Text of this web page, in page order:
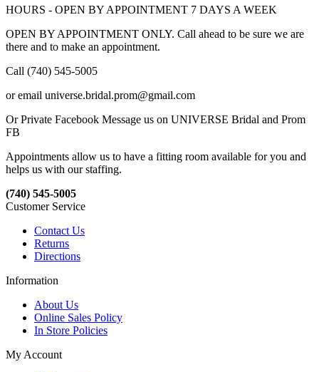
HOURS - OPEN BY APPOINTMENT 7 DAYS A WEEK
OPEN BY APPOINTMENT ONLY. Call ahead to be sure we are
there and to make an appointment.
Call (740) 545-5005
or email universe.bridal.prom@gmail.com
Or Private Facebook Message us on UNIVERSE Bridal and Prom
FB
Appointments allow us to have a fitting room available for you and
helps us with our staffing.
(740) 545-5005
Customer Service
Contact Us
Returns
Directions
Information
About Us
Online Sales Policy
In Store Policies
My Account